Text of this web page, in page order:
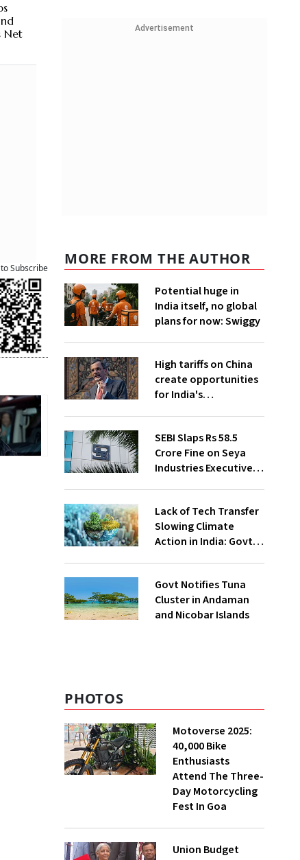
Net
Subscribe
Advertisement
MORE FROM THE AUTHOR
Potential huge in
India itself, no global
plans for now: Swiggy
High tariffs on China
create opportunities
for India's
SEBI Slaps Rs 58.5
Crore Fine on Seya
Industries Executives
Lack of Tech Transfer
Slowing Climate
Action in India: Govt
Govt Notifies Tuna
Cluster in Andaman
and Nicobar Islands
PHOTOS
Motoverse 2025:
40,000 Bike
Enthusiasts
Attend The Three-
Day Motorcycling
Fest In Goa
Union Budget